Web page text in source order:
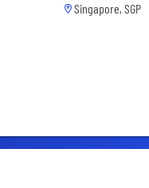
Singapore, SGP